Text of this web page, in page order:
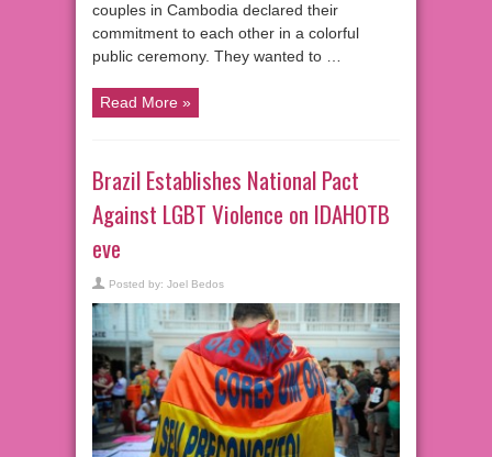
couples in Cambodia declared their
commitment to each other in a colorful
public ceremony. They wanted to …
Read More »
Brazil Establishes National Pact
Against LGBT Violence on IDAHOTB
eve
Posted by: Joel Bedos